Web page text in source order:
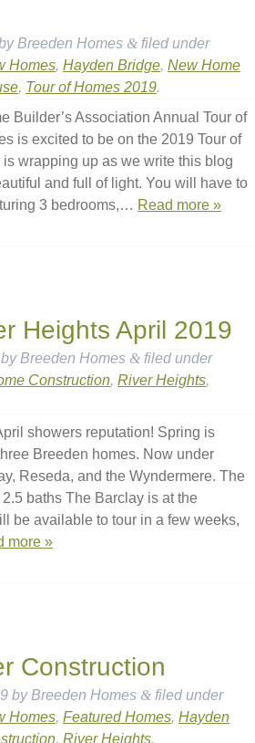
Breeden Homes & filed under
Homes, Hayden Bridge, New Home
, Tour of Homes 2019.
Builder’s Association Annual Tour of
is excited to be on the 2019 Tour of
is wrapping up as we write this blog
and full of light. You will have to
3 bedrooms,… Read more »
Heights April 2019
by Breeden Homes & filed under
Construction, River Heights,
showers reputation! Spring is
Breeden homes. Now under
Reseda, and the Wyndermere. The
baths The Barclay is at the
be available to tour in a few weeks,
more »
Construction
by Breeden Homes & filed under
Homes, Featured Homes, Hayden
, River Heights.